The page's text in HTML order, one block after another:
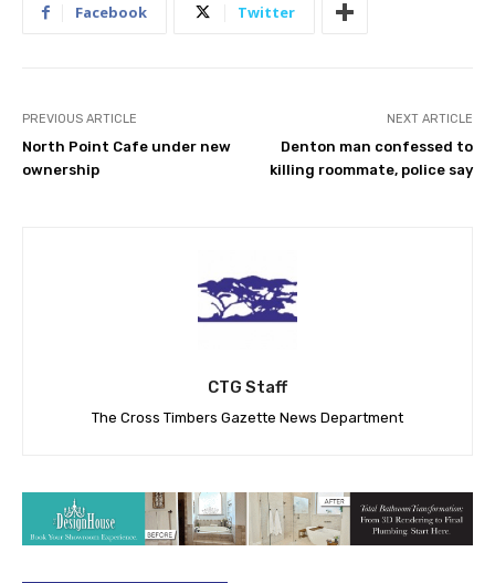
Facebook Twitter
PREVIOUS ARTICLE
North Point Cafe under new
ownership
NEXT ARTICLE
Denton man confessed to
killing roommate, police say
CTG Staff
The Cross Timbers Gazette News Department